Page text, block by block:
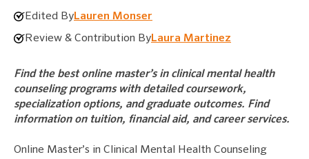
Edited ByLauren Monser
Review & Contribution ByLaura Martinez
Find the best online master’s in clinical mental health
counseling programs with detailed coursework,
specialization options, and graduate outcomes. Find
information on tuition, financial aid, and career services.
Online Master’s in Clinical Mental Health Counseling